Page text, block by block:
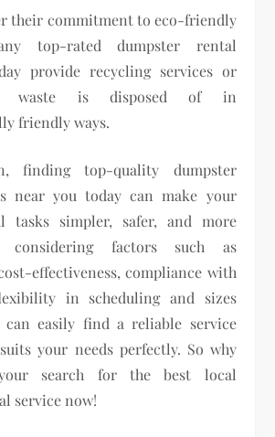
their commitment to eco-friendly
top-rated dumpster rental
provide recycling services or
waste is disposed of in
friendly ways.
finding top-quality dumpster
near you today can make your
tasks simpler, safer, and more
considering factors such as
effectiveness, compliance with
in scheduling and sizes
can easily find a reliable service
your needs perfectly. So why
search for the best local
service now!